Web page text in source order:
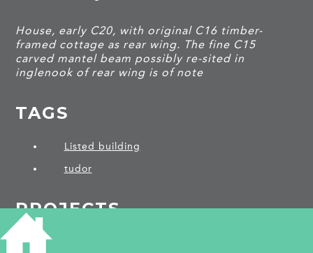
House, early C20, with original C16 timber-
framed cottage as rear wing. The fine C15
carved mantel beam possibly re-sited in
inglenook of rear wing is of note
TAGS
Listed building
tudor
PROJECTS